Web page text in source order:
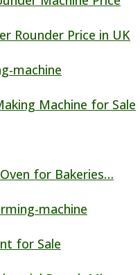
Rounder Price in UK
Machine for Sale
for Bakeries…
for Sale